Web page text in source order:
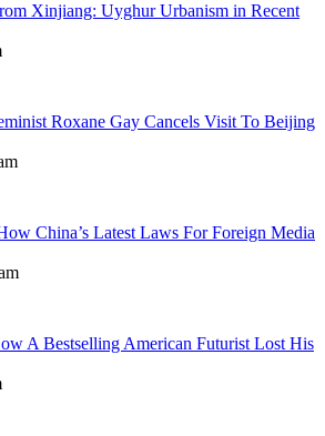
Xinjiang: Uyghur Urbanism in Recent
Roxane Gay Cancels Visit To Beijing
China’s Latest Laws For Foreign Media
A Bestselling American Futurist Lost His